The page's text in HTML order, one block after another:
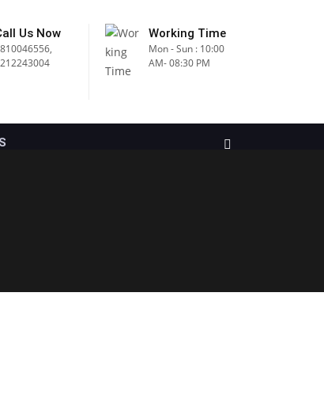
Us Now Working Time
Mon - Sun : 10:00
AM- 08:30 PM